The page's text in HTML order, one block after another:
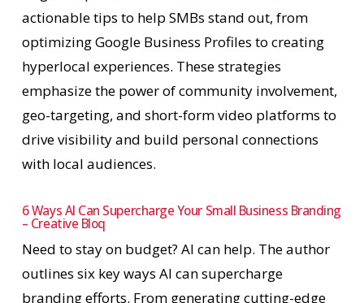
actionable tips to help SMBs stand out, from
optimizing Google Business Profiles to creating
hyperlocal experiences. These strategies
emphasize the power of community involvement,
geo-targeting, and short-form video platforms to
drive visibility and build personal connections
with local audiences.
6 Ways AI Can Supercharge Your Small Business Branding
– Creative Bloq
Need to stay on budget? AI can help. The author
outlines six key ways AI can supercharge
branding efforts. From generating cutting-edge